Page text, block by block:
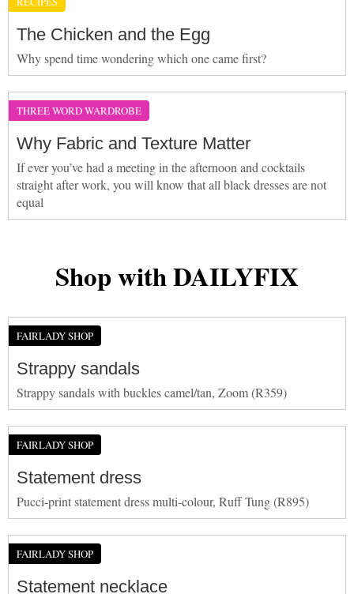
The Chicken and the Egg
Why spend time wondering which one came first?
THREE WORD WARDROBE
Why Fabric and Texture Matter
If ever you’ve had a meeting in the afternoon and cocktails
straight after work, you will know that all black dresses are not
equal
Shop with DAILYFIX
FAIRLADY SHOP
Strappy sandals
Strappy sandals with buckles camel/tan, Zoom (R359)
FAIRLADY SHOP
Statement dress
Pucci-print statement dress multi-colour, Ruff Tung (R895)
FAIRLADY SHOP
Statement necklace